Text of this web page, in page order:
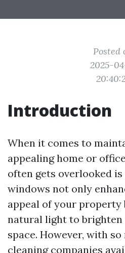
Posted
2025-
Introduction
When it comes to
appealing home or
often gets overlooked
windows not only
appeal of your property
natural light to
space. However, with
cleaning companies